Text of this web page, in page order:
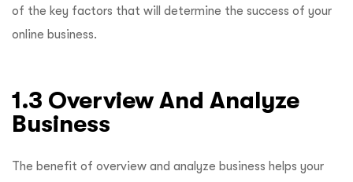
of the key factors that will determine the success of your
online business.
1.3 Overview And Analyze
Business
The benefit of overview and analyze business helps your